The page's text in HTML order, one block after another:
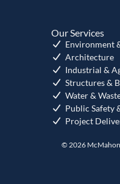
Our Services
Environment
Architecture
Industrial &
Structures &
Water &
Public Safety
Project
© 2026 McMahon